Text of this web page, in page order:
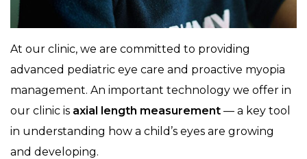
At our clinic, we are committed to providing
advanced pediatric eye care and proactive myopia
management. An important technology we offer in
our clinic is axial length measurement — a key tool
in understanding how a child’s eyes are growing
and developing.